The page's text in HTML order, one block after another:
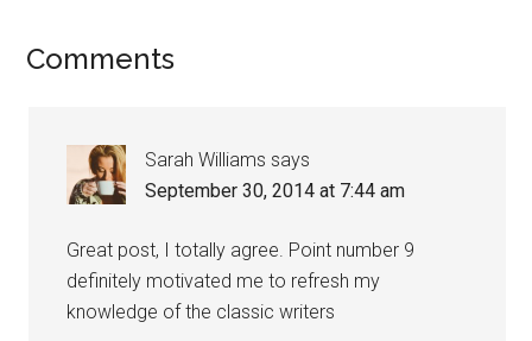
Comments
Sarah Williams says
September 30, 2014 at 7:44 am
Great post, I totally agree. Point number 9
definitely motivated me to refresh my
knowledge of the classic writers